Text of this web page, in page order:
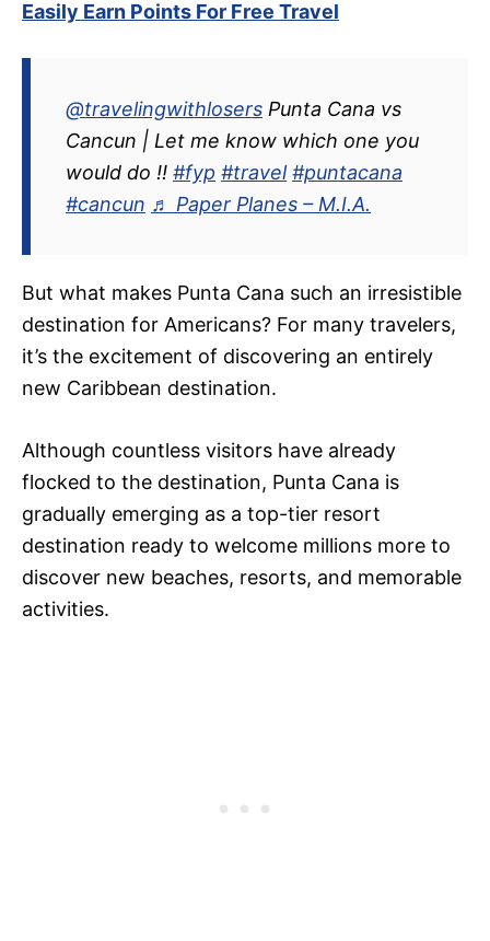
Easily Earn Points For Free Travel
@travelingwithlosers Punta Cana vs
Cancun | Let me know which one you
would do !! #fyp #travel #puntacana
#cancun ♬ Paper Planes – M.I.A.
But what makes Punta Cana such an irresistible
destination for Americans? For many travelers,
it’s the excitement of discovering an entirely
new Caribbean destination.
Although countless visitors have already
flocked to the destination, Punta Cana is
gradually emerging as a top-tier resort
destination ready to welcome millions more to
discover new beaches, resorts, and memorable
activities.